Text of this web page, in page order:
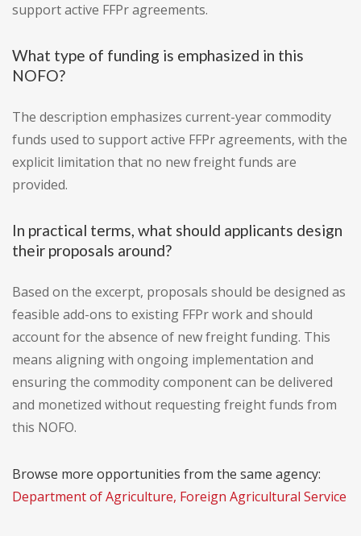
support active FFPr agreements.
What type of funding is emphasized in this
NOFO?
The description emphasizes current-year commodity
funds used to support active FFPr agreements, with the
explicit limitation that no new freight funds are
provided.
In practical terms, what should applicants design
their proposals around?
Based on the excerpt, proposals should be designed as
feasible add-ons to existing FFPr work and should
account for the absence of new freight funding. This
means aligning with ongoing implementation and
ensuring the commodity component can be delivered
and monetized without requesting freight funds from
this NOFO.
Browse more opportunities from the same agency:
Department of Agriculture, Foreign Agricultural Service